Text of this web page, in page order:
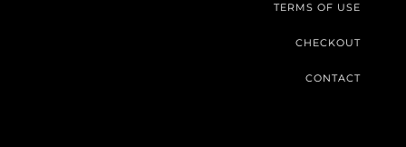
TERMS OF USE
CHECKOUT
CONTACT